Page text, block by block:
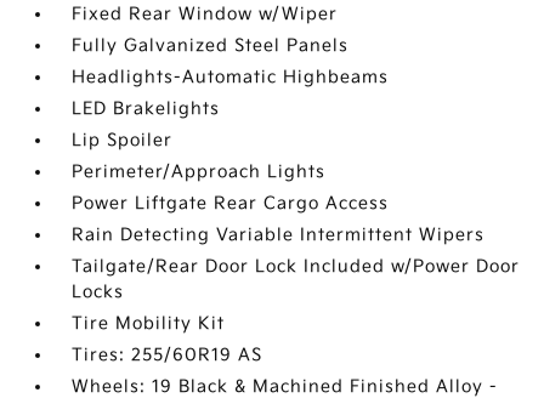
Fixed Rear Window w/Wiper
Fully Galvanized Steel Panels
Headlights-Automatic Highbeams
LED Brakelights
Lip Spoiler
Perimeter/Approach Lights
Power Liftgate Rear Cargo Access
Rain Detecting Variable Intermittent Wipers
Tailgate/Rear Door Lock Included w/Power Door
Locks
Tire Mobility Kit
Tires: 255/60R19 AS
Wheels: 19 Black & Machined Finished Alloy -